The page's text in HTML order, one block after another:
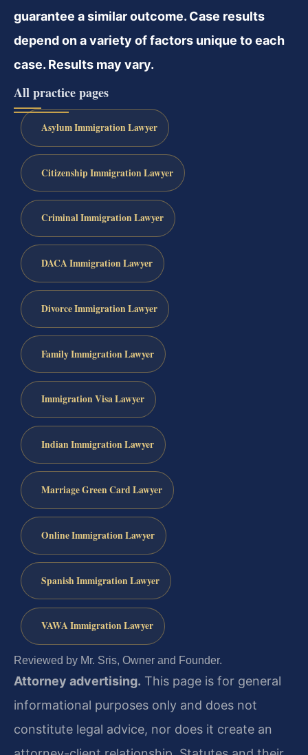
guarantee a similar outcome. Case results
depend on a variety of factors unique to each
case. Results may vary.
All practice pages
Asylum Immigration Lawyer
Citizenship Immigration Lawyer
Criminal Immigration Lawyer
DACA Immigration Lawyer
Divorce Immigration Lawyer
Family Immigration Lawyer
Immigration Visa Lawyer
Indian Immigration Lawyer
Marriage Green Card Lawyer
Online Immigration Lawyer
Spanish Immigration Lawyer
VAWA Immigration Lawyer
Reviewed by Mr. Sris, Owner and Founder.
Attorney advertising. This page is for general
informational purposes only and does not
constitute legal advice, nor does it create an